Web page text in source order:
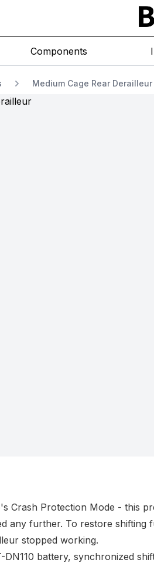
Components
Medium Cage Rear
Crash Protection Mode - this
any further. To restore shifting
stopped working.
DN110 battery, synchronized